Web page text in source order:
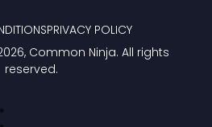
, Common Ninja. All rights
reserved.
PRIVACY POLICY